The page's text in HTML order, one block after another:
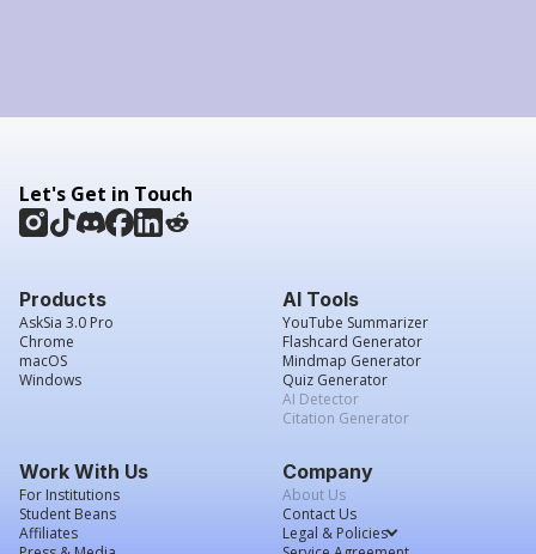
Let's Get in Touch
Products
AskSia 3.0 Pro
Chrome
macOS
Windows
AI Tools
YouTube Summarizer
Flashcard Generator
Mindmap Generator
Quiz Generator
AI Detector
Citation Generator
Work With Us
For Institutions
Student Beans
Affiliates
Company
About Us
Contact Us
Legal & Policies